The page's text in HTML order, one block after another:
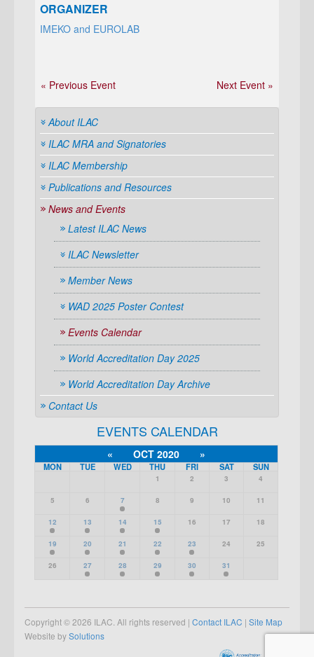
ORGANIZER
IMEKO and EUROLAB
« Previous Event Next Event »
About ILAC
ILAC MRA and Signatories
ILAC Membership
Publications and Resources
News and Events
Latest ILAC News
ILAC Newsletter
Member News
WAD 2025 Poster Contest
Events Calendar
World Accreditation Day 2025
World Accreditation Day Archive
Contact Us
EVENTS CALENDAR
« OCT 2020 »
MON TUE WED THU FRI SAT SUN
1 2 3 4
5 6 7 8 9 10 11
12 13 14 15 16 17 18
19 20 21 22 23 24 25
26 27 28 29 30 31
Copyright © 2026 ILAC. All rights reserved | Contact ILAC | Site Map
Website bySolutions